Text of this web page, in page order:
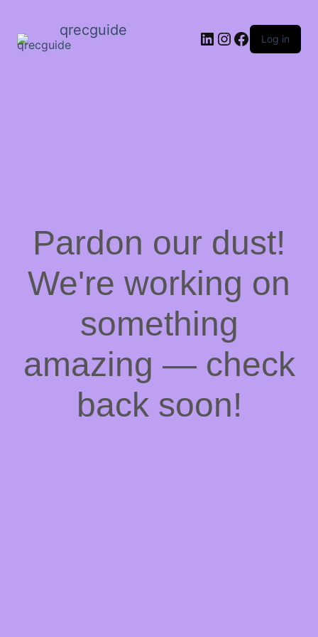
qrecguide LinkedIn
Instagram
Facebook
Log in
Pardon our dust!
We're working on
something
amazing — check
back soon!